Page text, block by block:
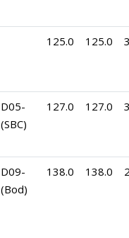
125.0 125.0
D05-
(SBC)
127.0 127.0
D09-
(Bod)
138.0 138.0